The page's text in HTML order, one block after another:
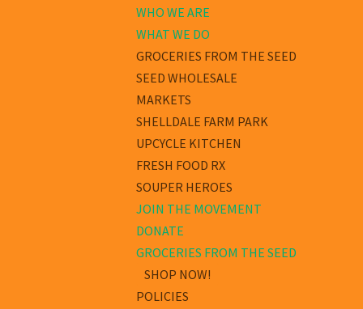
WHO WE ARE
WHAT WE DO
GROCERIES FROM THE SEED
SEED WHOLESALE
MARKETS
SHELLDALE FARM PARK
UPCYCLE KITCHEN
FRESH FOOD RX
SOUPER HEROES
JOIN THE MOVEMENT
DONATE
GROCERIES FROM THE SEED
SHOP NOW!
POLICIES